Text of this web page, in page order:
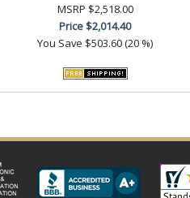
MSRP $2,518.00
Price$2,014.40
You Save $503.60 (20 %)